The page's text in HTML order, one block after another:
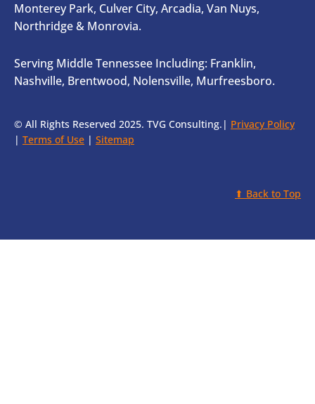
Monterey Park, Culver City, Arcadia, Van Nuys,
Northridge & Monrovia.
Serving Middle Tennessee Including: Franklin,
Nashville, Brentwood, Nolensville, Murfreesboro.
© All Rights Reserved 2025. TVG Consulting.| Privacy Policy
| Terms of Use | Sitemap
⬆ Back to Top